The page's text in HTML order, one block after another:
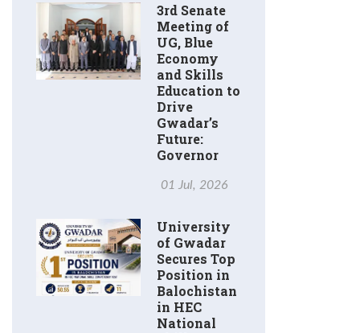
3rd Senate
Meeting of
UG, Blue
Economy
and Skills
Education to
Drive
Gwadar’s
Future:
Governor
01 Jul, 2026
University
of Gwadar
Secures Top
Position in
Balochistan
in HEC
National